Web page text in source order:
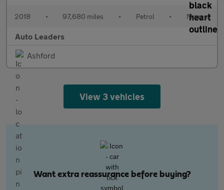
2018 • 97,680 miles • Petrol • Manual
Auto Leaders
Ashford
View 3 vehicles
Want extra reassurance before buying?